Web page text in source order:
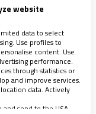
ha provocado una
punto de
ha movido a
website
data to select
Use profiles to
content. Use
performance.
through statistics or
and improve services.
data. Actively
send to the USA.